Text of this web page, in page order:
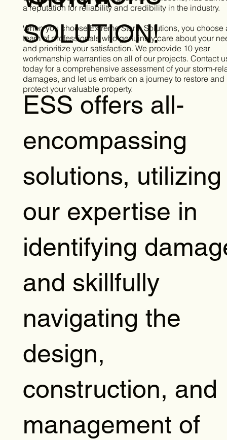
SOLUTION!
ESS offers all-
encompassing
solutions, utilizing
our expertise in
identifying
and skillfully
navigating the
design,
construction, and
management of
a reputation for reliability and credibility in the industry.
When you choose Extreme Storm Solutions, you choose
team of professionals who genuinely care about your
and prioritize your satisfaction. We proovide 10 year
workmanship warranties on all of our projects. Contact
today for a comprehensive assessment of your storm-
damages, and let us embark on a journey to restore and
protect your valuable property.